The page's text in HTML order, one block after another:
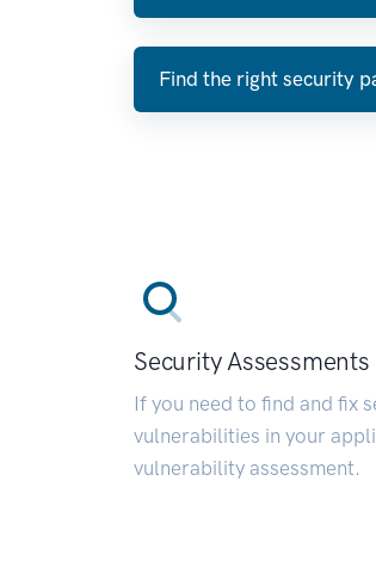
Find the right security
Security Assessments
If you need to find and fix
vulnerabilities in your
vulnerability assessment.